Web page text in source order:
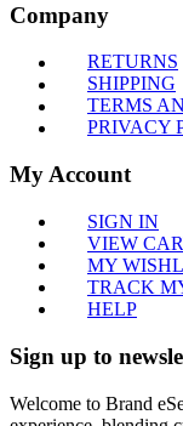
Company
RETURNS
SHIPPING
TERMS
PRIVACY
My Account
SIGN IN
VIEW
MY
TRACK
HELP
Sign up to
Welcome to Brand